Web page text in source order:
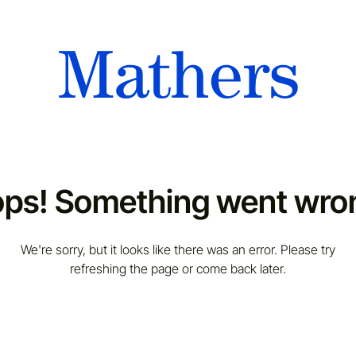
Something went
We're sorry, but it looks like there was an error. Please try
refreshing the page or come back later.